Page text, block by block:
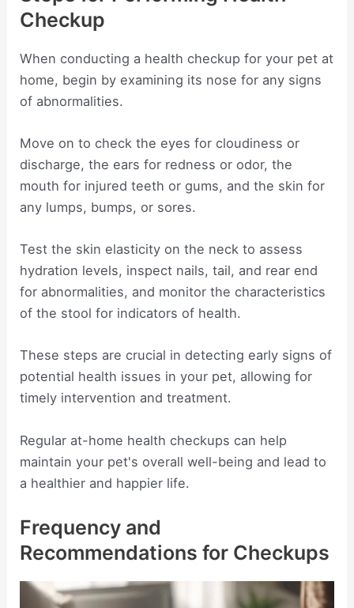
Checkup
When conducting a health checkup for your pet at
home, begin by examining its nose for any signs
of abnormalities.
Move on to check the eyes for cloudiness or
discharge, the ears for redness or odor, the
mouth for injured teeth or gums, and the skin for
any lumps, bumps, or sores.
Test the skin elasticity on the neck to assess
hydration levels, inspect nails, tail, and rear end
for abnormalities, and monitor the characteristics
of the stool for indicators of health.
These steps are crucial in detecting early signs of
potential health issues in your pet, allowing for
timely intervention and treatment.
Regular at-home health checkups can help
maintain your pet's overall well-being and lead to
a healthier and happier life.
Frequency and
Recommendations for Checkups